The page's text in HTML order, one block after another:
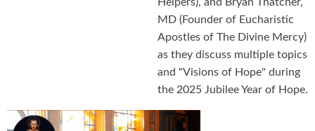
MD (Founder of Eucharistic
Apostles of The Divine Mercy)
as they discuss multiple topics
and "Visions of Hope" during
the 2025 Jubilee Year of Hope.